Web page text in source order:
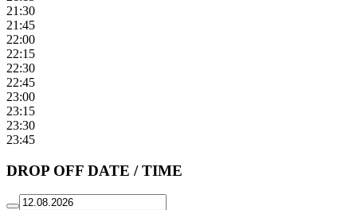
21:30
21:45
22:00
22:15
22:30
22:45
23:00
23:15
23:30
23:45
DROP OFF DATE / TIME